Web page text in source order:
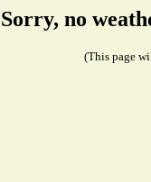
Sorry, no
(This page